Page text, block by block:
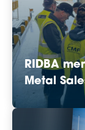
RIDBA
Metal